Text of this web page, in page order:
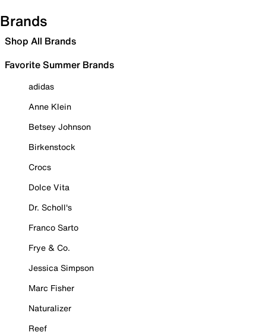
Brands
Shop All Brands
Favorite Summer Brands
adidas
Anne Klein
Betsey Johnson
Birkenstock
Crocs
Dolce Vita
Dr. Scholl's
Franco Sarto
Frye & Co.
Jessica Simpson
Marc Fisher
Naturalizer
Reef